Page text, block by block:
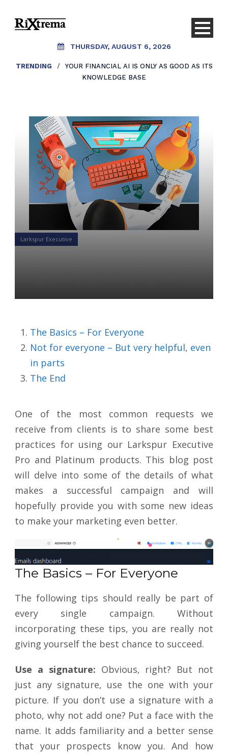
THURSDAY, AUGUST 6, 2026
TRENDING /
YOUR FINANCIAL AI IS ONLY AS GOOD AS ITS
KNOWLEDGE BASE
Larkspur Executive
The Basics – For Everyone
Not for everyone – But very helpful, even
in parts
The End
One of the most common requests we
receive from clients is to share some best
practices for using our Larkspur Executive
Pro and Platinum products. This blog post
will delve into some of the details of what
makes a successful campaign and will
hopefully provide you with some new ideas
to make your marketing even better.
The Basics – For Everyone
The following tips should really be part of
every single campaign. Without
incorporating these tips, you are really not
giving yourself the best chance to succeed.
Use a signature: Obvious, right? But not
just any signature, use the one with your
picture. If you don’t use a signature with a
photo, why not add one? Put a face with the
name. It adds familiarity and a better sense
that your prospects know you. And how